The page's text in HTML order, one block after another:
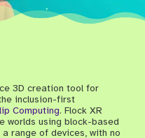
3D creation tool for
inclusion-first
Computing. Flock XR
worlds using block-based
range of devices, with no